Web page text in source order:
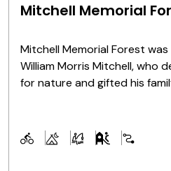
Mitchell Memorial
Mitchell Memorial Forest
William Morris Mitchell, who
for nature and gifted his
funding he left behind. Today
fishing and mountain biking